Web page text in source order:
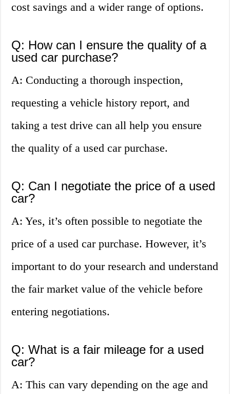
cost savings and a wider range of options.
Q: How can I ensure the quality of a
used car purchase?
A: Conducting a thorough inspection,
requesting a vehicle history report, and
taking a test drive can all help you ensure
the quality of a used car purchase.
Q: Can I negotiate the price of a used
car?
A: Yes, it’s often possible to negotiate the
price of a used car purchase. However, it’s
important to do your research and understand
the fair market value of the vehicle before
entering negotiations.
Q: What is a fair mileage for a used
car?
A: This can vary depending on the age and